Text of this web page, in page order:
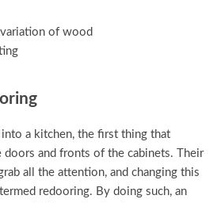
of wood
a kitchen, the first thing that
doors and fronts of the cabinets. Their
all the attention, and changing this
redooring. By doing such, an